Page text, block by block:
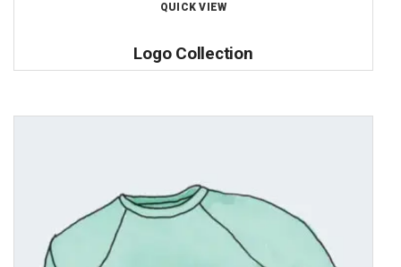
QUICK VIEW
Logo Collection